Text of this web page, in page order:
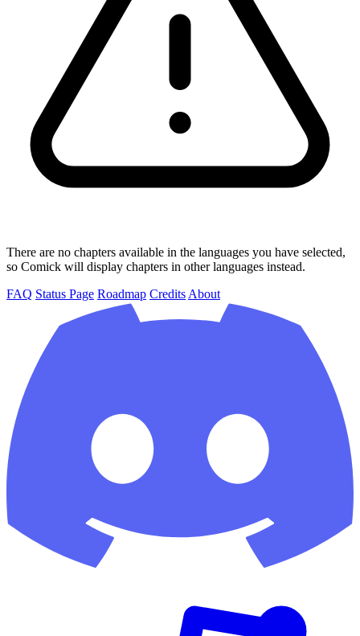
There are no chapters available in the languages you have selected,
so Comick will display chapters in other languages instead.
FAQ Status Page Roadmap Credits About